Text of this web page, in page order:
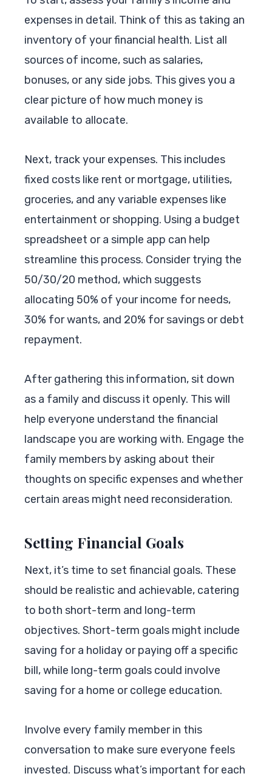
expenses in detail. Think of this as taking an
inventory of your financial health. List all
sources of income, such as salaries,
bonuses, or any side jobs. This gives you a
clear picture of how much money is
available to allocate.
Next, track your expenses. This includes
fixed costs like rent or mortgage, utilities,
groceries, and any variable expenses like
entertainment or shopping. Using a budget
spreadsheet or a simple app can help
streamline this process. Consider trying the
50/30/20 method, which suggests
allocating 50% of your income for needs,
30% for wants, and 20% for savings or debt
repayment.
After gathering this information, sit down
as a family and discuss it openly. This will
help everyone understand the financial
landscape you are working with. Engage the
family members by asking about their
thoughts on specific expenses and whether
certain areas might need reconsideration.
Setting Financial Goals
Next, it’s time to set financial goals. These
should be realistic and achievable, catering
to both short-term and long-term
objectives. Short-term goals might include
saving for a holiday or paying off a specific
bill, while long-term goals could involve
saving for a home or college education.
Involve every family member in this
conversation to make sure everyone feels
invested. Discuss what’s important for each